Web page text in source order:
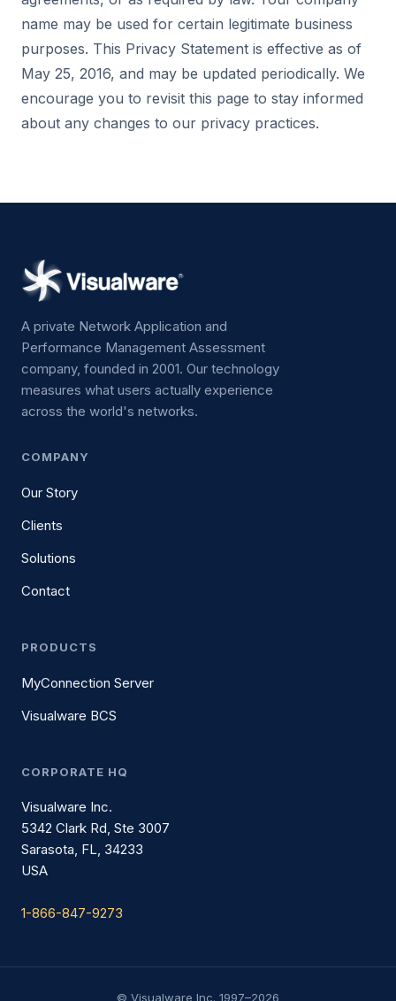
name may be used for certain legitimate business
purposes. This Privacy Statement is effective as of
May 25, 2016, and may be updated periodically. We
encourage you to revisit this page to stay informed
about any changes to our privacy practices.
A private Network Application and
Performance Management Assessment
company, founded in 2001. Our technology
measures what users actually experience
across the world's networks.
COMPANY
Our Story
Clients
Solutions
Contact
PRODUCTS
MyConnection Server
Visualware BCS
CORPORATE HQ
Visualware Inc.
5342 Clark Rd, Ste 3007
Sarasota, FL, 34233
USA
1-866-847-9273
© Visualware Inc. 1997–2026